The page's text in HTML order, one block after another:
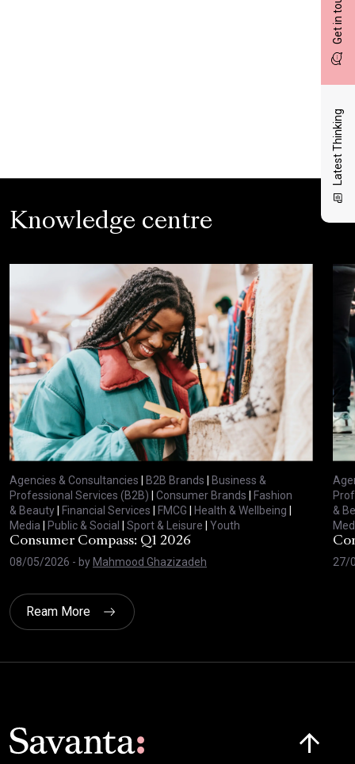
Get in touch
Latest Thinking
Knowledge centre
Agencies & Consultancies | B2B Brands | Business &
Professional Services (B2B) | Consumer Brands | Fashion
& Beauty| Financial Services | FMCG | Health & Wellbeing |
Media | Public & Social | Sport & Leisure | Youth
Consumer Compass: Q1 2026
08/05/2026 - byMahmood Ghazizadeh
&
27/
Ream More